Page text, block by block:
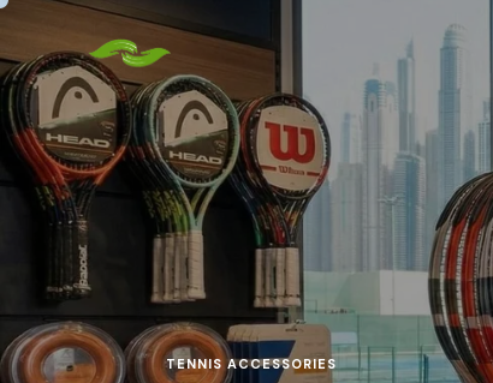
TENNIS ACCESSORIES